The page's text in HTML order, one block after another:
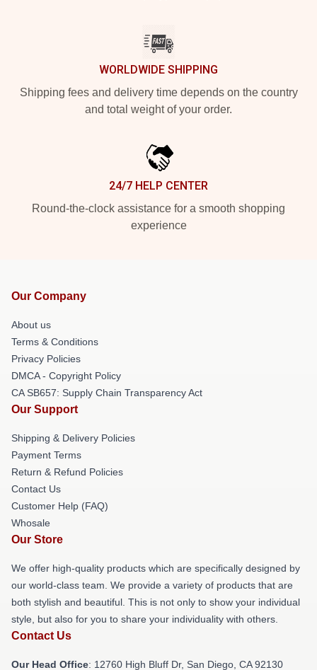
WORLDWIDE SHIPPING
Shipping fees and delivery time depends on the country
and total weight of your order.
24/7 HELP CENTER
Round-the-clock assistance for a smooth shopping
experience
Our Company
About us
Terms & Conditions
Privacy Policies
DMCA - Copyright Policy
CA SB657: Supply Chain Transparency Act
Our Support
Shipping & Delivery Policies
Payment Terms
Return & Refund Policies
Contact Us
Customer Help (FAQ)
Whosale
Our Store
We offer high-quality products which are specifically designed by
our world-class team. We provide a variety of products that are
both stylish and beautiful. This is not only to show your individual
style, but also for you to share your individuality with others.
Contact Us
Our Head Office: 12760 High Bluff Dr, San Diego, CA 92130